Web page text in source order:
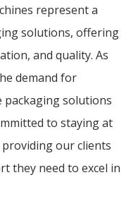
represent a
solutions, offering
and quality. As
demand for
packaging solutions
to staying at
our clients
they need to excel in